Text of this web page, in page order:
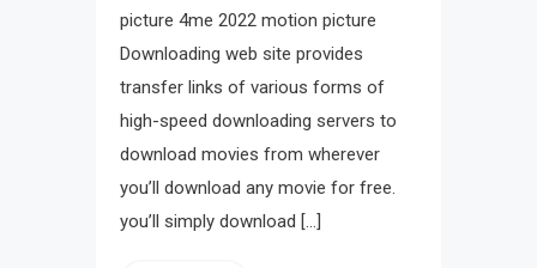
picture 4me 2022 motion picture
Downloading web site provides
transfer links of various forms of
high-speed downloading servers to
download movies from wherever
you’ll download any movie for free.
you’ll simply download […]